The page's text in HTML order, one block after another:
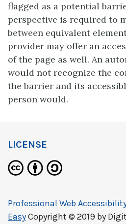
flagged as a potential
perspective is required to
between equivalent
provider may offer an
of the page as well. An
would not recognize the
the barrier and its
person would.
LICENSE
Professional Web
EasyCopyright © 2019 by